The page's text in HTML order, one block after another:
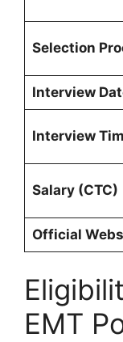
Selection
Interview
Interview
Salary (CTC)
Official
EMT